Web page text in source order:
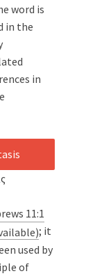
word is
in the
in
11:1
; it
used by
of